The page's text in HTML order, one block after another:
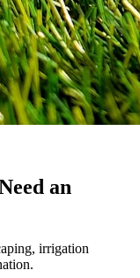
an
irrigation